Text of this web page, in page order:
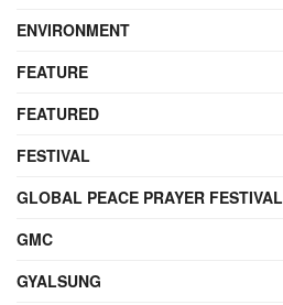
ENVIRONMENT
FEATURE
FEATURED
FESTIVAL
GLOBAL PEACE PRAYER FESTIVAL
GMC
GYALSUNG